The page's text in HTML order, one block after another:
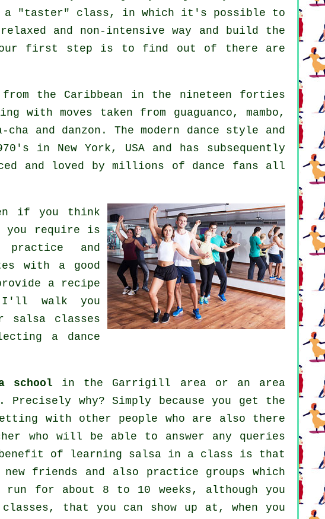
a "taster" class, in which it's possible to
and non-intensive way and build the
Your first step is to find out of there are
the Caribbean in the nineteen forties
with moves taken from guaguanco, mambo,
cha and danzon. Themodern dance style and
in New York, USA and has subsequently
and loved by millions of dance fans all
if you think
require is
and
with a good
a recipe
I'll walk you
salsa classes
a dance
school in the Garrigill area or an area
why? Simply because you get the
with other people who are also there
who will be able to answer any queries
benefit of learning salsa in a class is that
friends and also practice groups which
run for about 8 to 10 weeks, although you
that you can show up at, when you